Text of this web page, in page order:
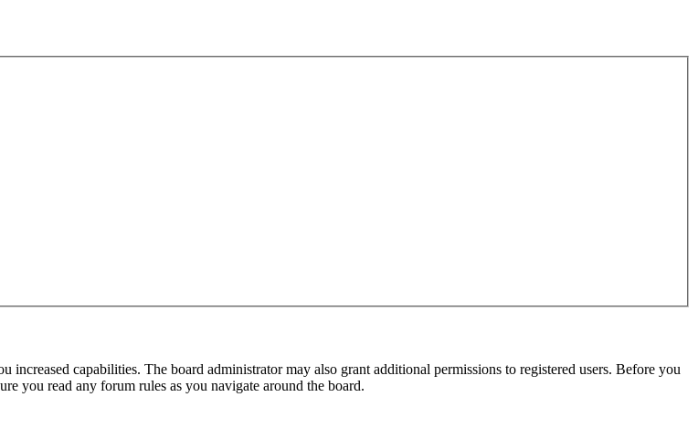
capabilities. The board administrator may also grant additional permissions to registered users. Before you
you read any forum rules as you navigate around the board.